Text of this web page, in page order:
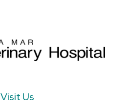
Visit Us